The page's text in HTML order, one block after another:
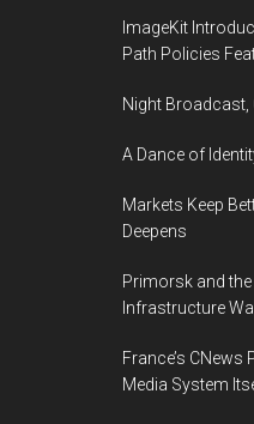
ImageKit
Path Policies
Night Broadcast,
A Dance of
Markets Keep
Deepens
Primorsk and
Infrastructure
France’s CNews
Media System